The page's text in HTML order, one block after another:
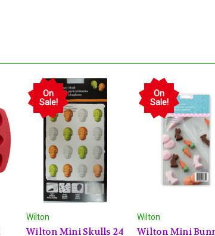
On
Sale!
Wilton
Wilton Mini Skulls 24
On
Sale!
Wilton
Wilton Mini